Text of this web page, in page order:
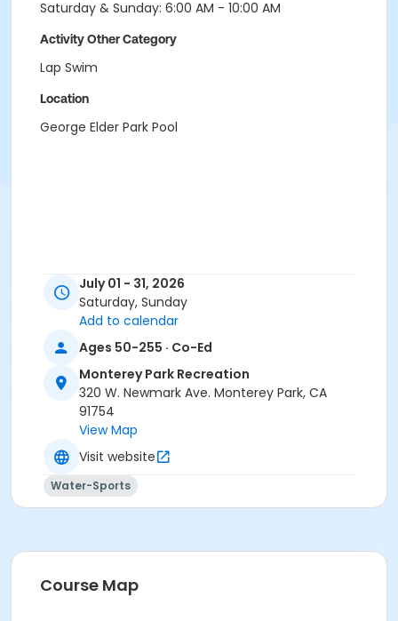
Saturday & Sunday: 6:00 AM - 10:00 AM
Activity Other Category
Lap Swim
Location
George Elder Park Pool
July 01 - 31, 2026
Saturday, Sunday
Add to calendar
Ages 50-255 · Co-Ed
Monterey Park Recreation
320 W. Newmark Ave. Monterey Park, CA
91754
View Map
Visit website
Water-Sports
Course Map